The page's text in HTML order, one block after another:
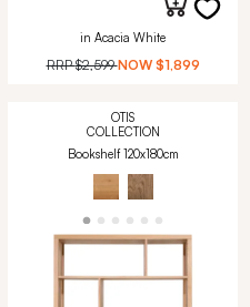
in Acacia White
RRP$2,599 NOW $1,899
OTIS
COLLECTION
Bookshelf 120x180cm